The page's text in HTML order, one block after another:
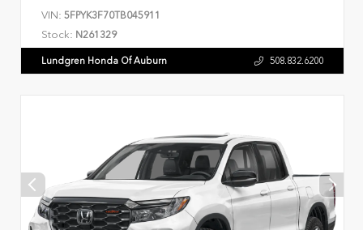
VIN: 5FPYK3F70TB045911
Stock: N261329
Lundgren Honda Of Auburn 508.832.6200